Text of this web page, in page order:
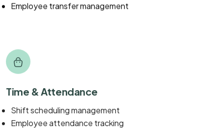
Employee transfer management
Time & Attendance
Shift scheduling management
Employee attendance tracking